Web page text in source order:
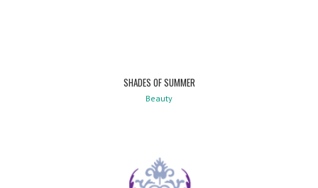
SHADES OF SUMMER
Beauty